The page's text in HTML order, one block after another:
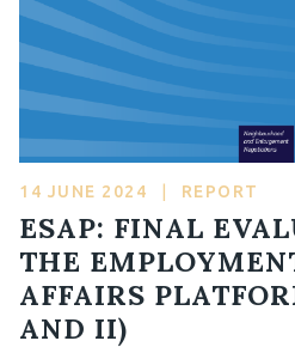
14 JUNE 2024 REPORT
ESAP: FINAL
THE
AFFAIRS
AND II)